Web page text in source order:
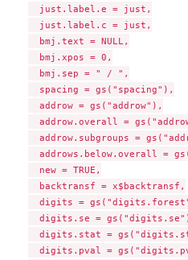
  just.label.e = just,
  just.label.c = just,
  bmj.text = NULL,
  bmj.xpos = 0,
  bmj.sep = " / ",
  spacing = gs("spacing"),
  addrow = gs("addrow"),
addrow.overall =
addrow.subgroups =
addrows.below.overall =
  new = TRUE,
  backtransf = x$backtransf,
digits =
digits.se =
digits.stat =
digits.pval =